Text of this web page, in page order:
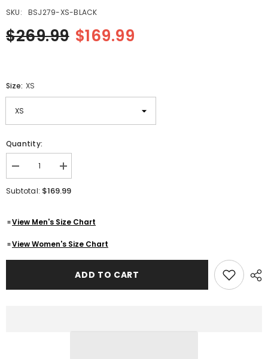
SKU: BSJ279-XS-BLACK
$269.99 $169.99
Size: XS
Quantity:
Decrease
quantity
for
Jacket
Red
Piping
Design
Increase
quantity
for
Jacket
Red
Piping
Design
Subtotal: $169.99
View Men's Size Chart
View Women's Size Chart
ADD TO CART